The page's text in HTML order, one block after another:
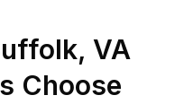
VA
Choose